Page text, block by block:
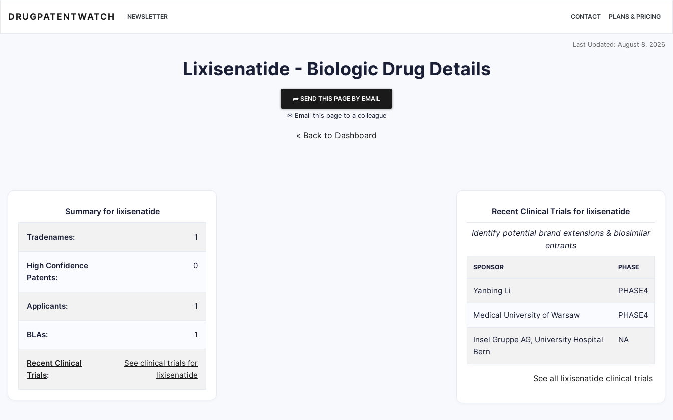
DRUGPATENTWATCH NEWSLETTER CONTACT PLANS & PRICING
Last Updated: August 8, 2026
Lixisenatide - Biologic Drug Details
⮫ SEND THIS PAGE BY EMAIL
✉ Email this page to a colleague
« Back to Dashboard
Summary for lixisenatide
Tradenames: 1
High Confidence
Patents:
0
Applicants: 1
BLAs: 1
Recent Clinical
Trials:
See clinical trials for
lixisenatide
Recent Clinical Trials for lixisenatide
Identify potential brand extensions & biosimilar
entrants
SPONSOR PHASE
Yanbing Li PHASE4
Medical University of Warsaw PHASE4
Insel Gruppe AG, University Hospital
Bern
NA
See all lixisenatide clinical trials